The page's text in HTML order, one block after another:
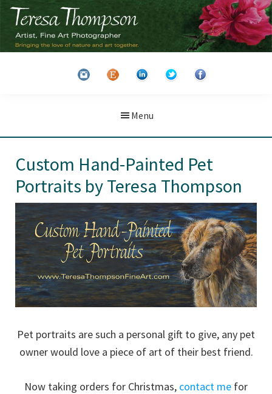
Skip
main
Skip
primary
Menu
Custom Hand-Painted Pet
Portraits by Teresa Thompson
Pet portraits are such a personal gift to give, any pet
owner would love a piece of art of their best friend.
Now taking orders for Christmas, contact me for